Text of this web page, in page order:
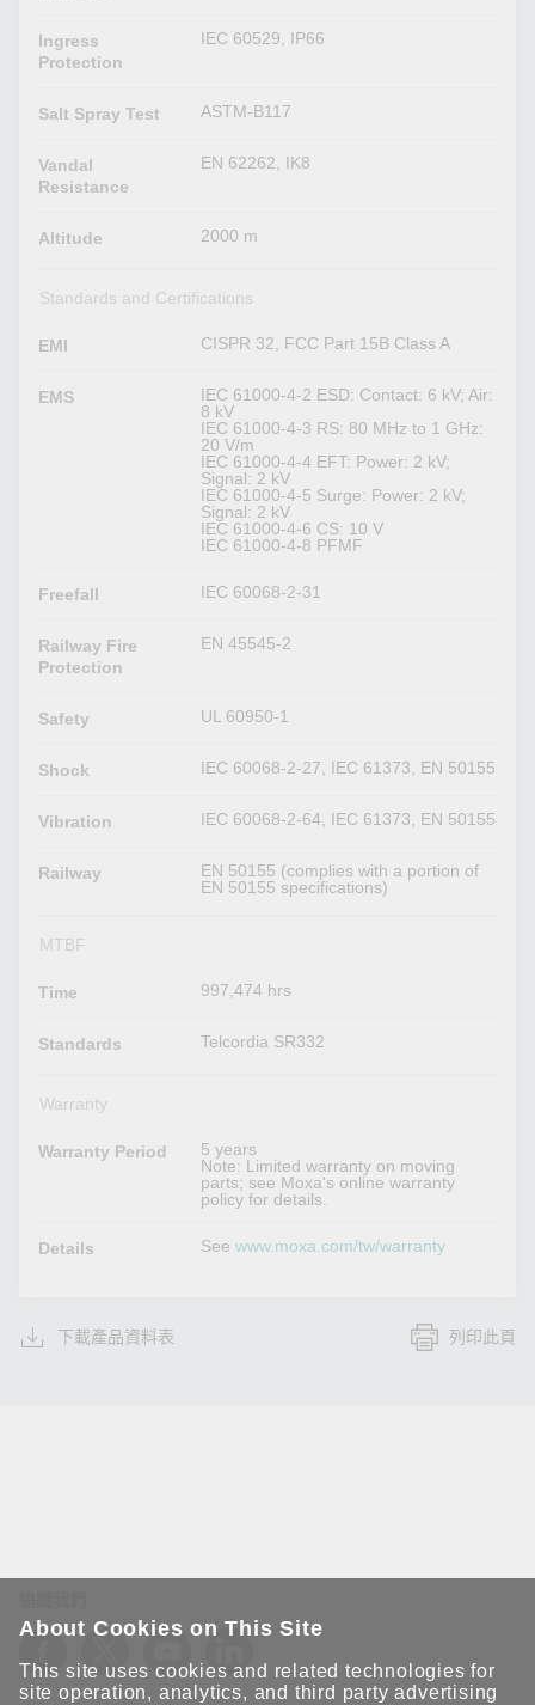
Ingress
Protection
IEC 60529, IP66
Salt Spray Test ASTM-B117
Vandal
Resistance
EN 62262, IK8
Altitude 2000 m
Standards and Certifications
EMI CISPR 32, FCC Part 15B Class A
EMS
IEC 61000-4-2 ESD: Contact: 6 kV; Air:
8 kV
IEC 61000-4-3 RS: 80 MHz to 1 GHz:
20 V/m
IEC 61000-4-4 EFT: Power: 2 kV;
Signal: 2 kV
IEC 61000-4-5 Surge: Power: 2 kV;
Signal: 2 kV
IEC 61000-4-6 CS: 10 V
IEC 61000-4-8 PFMF
Freefall IEC 60068-2-31
Railway Fire
Protection
EN 45545-2
Safety UL 60950-1
Shock IEC 60068-2-27, IEC 61373, EN 50155
Vibration IEC 60068-2-64, IEC 61373, EN 50155
Railway
EN 50155 (complies with a portion of
EN 50155 specifications)
MTBF
Time 997,474 hrs
Standards Telcordia SR332
Warranty
Warranty Period
5 years
Note: Limited warranty on moving
parts; see Moxa's online warranty
policy for details.
Details Seewww.moxa.com/tw/warranty
下載產品資料表 列印此頁
About Cookies on This Site
This site uses cookies and related technologies for
site operation, analytics, and third party advertising